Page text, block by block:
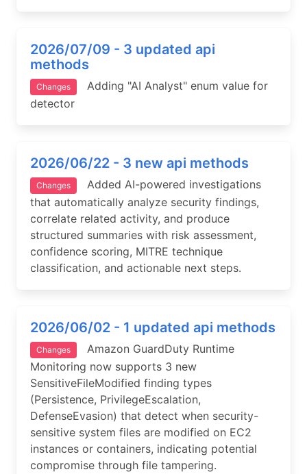
2026/07/09 - 3 updated api
methods
Changes
Adding "AI Analyst" enum value for
detector
2026/06/22 - 3 new api methods
Changes
Added AI-powered investigations
that automatically analyze security findings,
correlate related activity, and produce
structured summaries with risk assessment,
confidence scoring, MITRE technique
classification, and actionable next steps.
2026/06/02 - 1 updated api methods
Changes
Amazon GuardDuty Runtime
Monitoring now supports 3 new
SensitiveFileModified finding types
(Persistence, PrivilegeEscalation,
DefenseEvasion) that detect when security-
sensitive system files are modified on EC2
instances or containers, indicating potential
compromise through file tampering.